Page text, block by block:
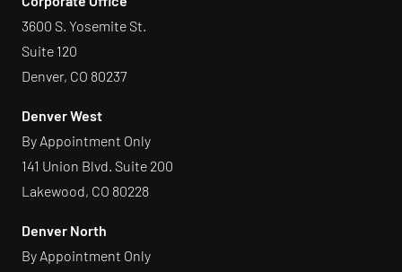
3600 S. Yosemite St.
Suite 120
Denver, CO 80237
Denver West
By Appointment Only
141 Union Blvd. Suite 200
Lakewood, CO 80228
Denver North
By Appointment Only